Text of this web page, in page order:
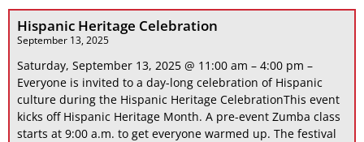
Hispanic Heritage Celebration
September 13, 2025
Saturday, September 13, 2025 @ 11:00 am – 4:00 pm –
Everyone is invited to a day-long celebration of Hispanic
culture during the Hispanic Heritage CelebrationThis event
kicks off Hispanic Heritage Month. A pre-event Zumba class
starts at 9:00 a.m. to get everyone warmed up. The festival